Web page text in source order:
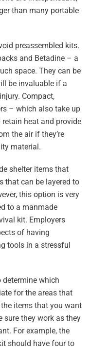
than many portable
preassembled kits.
and Betadine – a
space. They can be
be invaluable if a
Compact,
– which also take up
retain heat and provide
the air if they’re
material.
shelter items that
that can be layered to
this option is very
to a manmade
kit. Employers
of having
tools in a stressful
which
for the areas that
items that you want
sure they work as they
For example, the
should have four to